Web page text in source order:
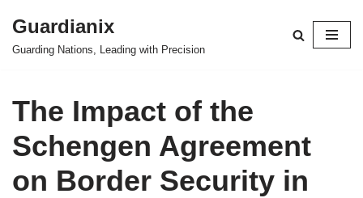
Skip
Guardianix
Guarding Nations, Leading with Precision
The Impact of the
Schengen Agreement
on Border Security in